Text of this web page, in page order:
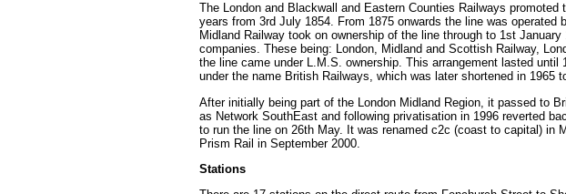
The London and Blackwall and Eastern Counties Railways
years from 3rd July 1854. From 1875 onwards the line was
Midland Railway took on ownership of the line through to 1st
companies. These being: London, Midland and Scottish Railway,
the line came under L.M.S. ownership. This arrangement lasted
under the name British Railways, which was later shortened in 1965
After initially being part of the London Midland Region, it passed to
as Network SouthEast and following privatisation in 1996 reverted
to run the line on 26th May. It was renamed c2c (coast to capital) in
Prism Rail in September 2000.
Stations